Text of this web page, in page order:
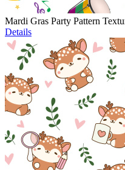
Mardi Gras Party Pattern
Details